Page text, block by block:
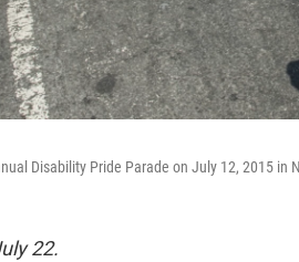
Disability Pride Parade on July 12, 2015 in
22.